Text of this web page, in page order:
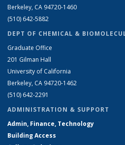
Berkeley, CA 94720-1460
(510) 642-5882
DEPT OF CHEMICAL &
Graduate Office
201 Gilman Hall
University of California
Berkeley, CA 94720-1462
(510) 642-2291
ADMINISTRATION & SUPPORT
Admin, Finance, Technology
Building Access